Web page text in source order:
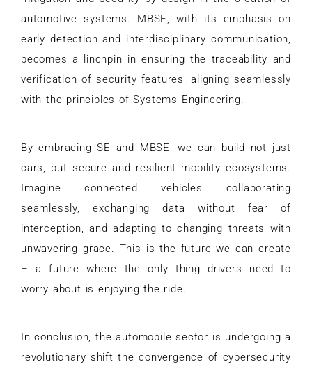
automotive systems. MBSE, with its emphasis on
early detection and interdisciplinary communication,
becomes a linchpin in ensuring the traceability and
verification of security features, aligning seamlessly
with the principles of Systems Engineering.
By embracing SE and MBSE, we can build not just
cars, but secure and resilient mobility ecosystems.
Imagine connected vehicles collaborating
seamlessly, exchanging data without fear of
interception, and adapting to changing threats with
unwavering grace. This is the future we can create
– a future where the only thing drivers need to
worry about is enjoying the ride.
In conclusion, the automobile sector is undergoing a
revolutionary shift the convergence of cybersecurity